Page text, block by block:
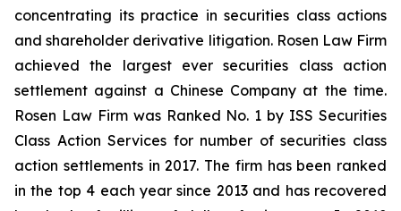
concentrating its practice in securities class actions
and shareholder derivative litigation. Rosen Law Firm
achieved the largest ever securities class action
settlement against a Chinese Company at the time.
Rosen Law Firm was Ranked No. 1 by ISS Securities
Class Action Services for number of securities class
action settlements in 2017. The firm has been ranked
in the top 4 each year since 2013 and has recovered